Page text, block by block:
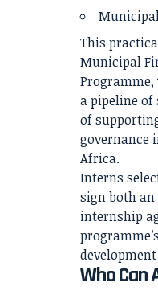
This
Municipal
a pipeline of
of
governance
Africa.
Interns
sign both
internship
Who Can